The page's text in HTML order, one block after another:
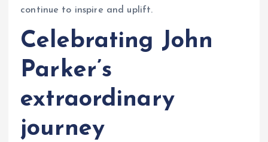
continue to inspire and uplift.
Celebrating John
Parker’s
extraordinary
journey